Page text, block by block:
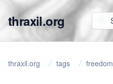
thraxil.org
thraxil.org tags freedom